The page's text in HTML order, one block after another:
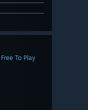
Free To Play